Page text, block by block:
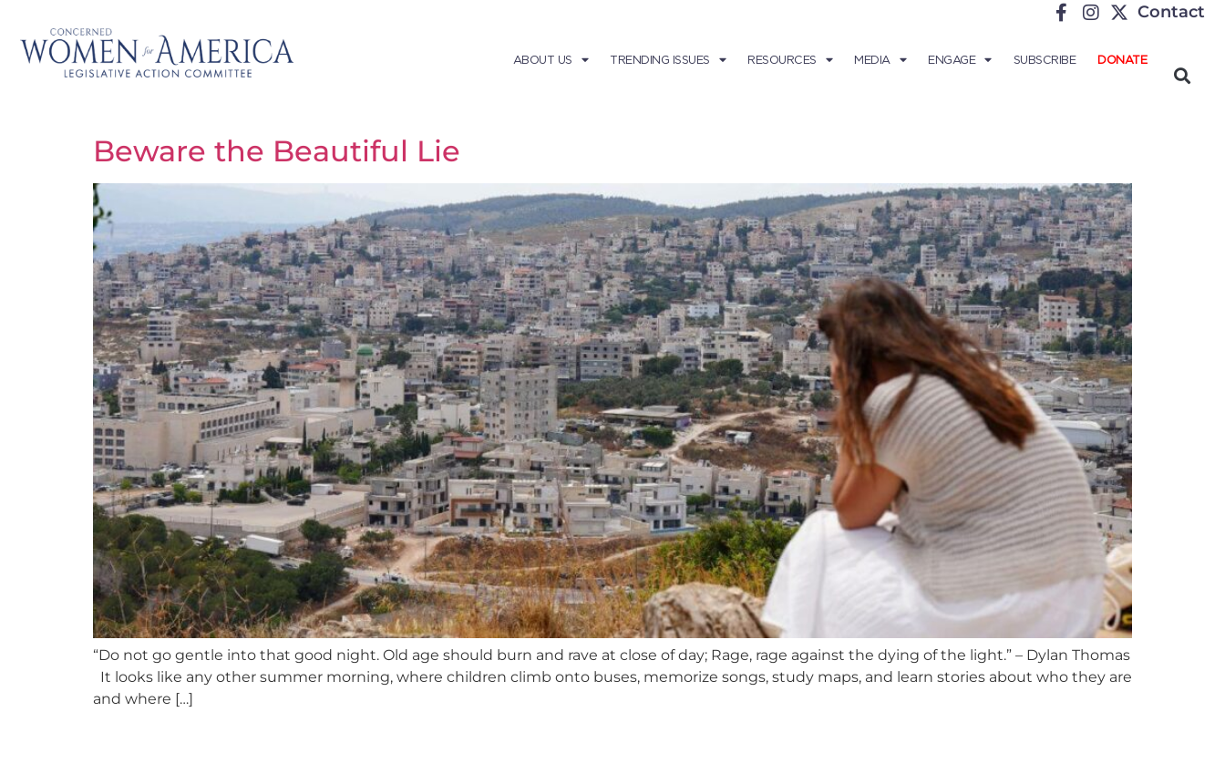
Contact
ABOUT US TRENDING ISSUES RESOURCES MEDIA ENGAGE SUBSCRIBE DONATE
Beware the Beautiful Lie
“Do not go gentle into that good night. Old age should burn and rave at close of day; Rage, rage against the dying of the light.” – Dylan Thomas
It looks like any other summer morning, where children climb onto buses, memorize songs, study maps, and learn stories about who they are
and where […]